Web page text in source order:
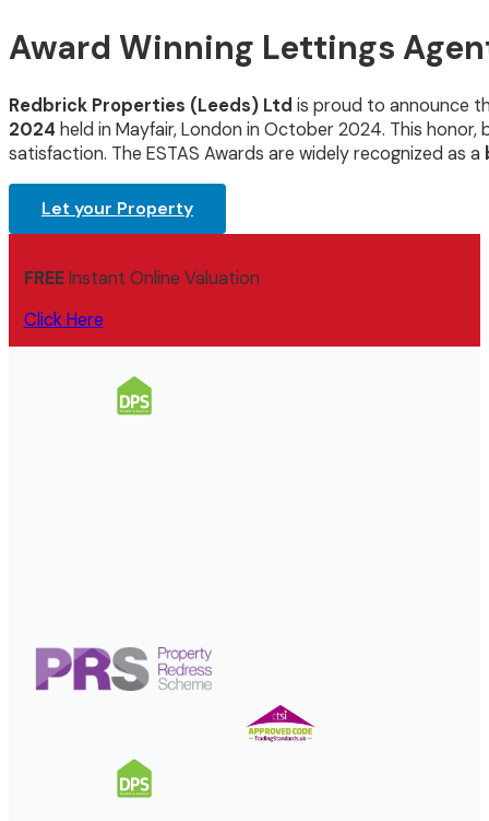
Award Winning Lettings
Redbrick Properties (Leeds) Ltd is proud to announce
2024 held in Mayfair, London in October 2024. This
satisfaction. The ESTAS Awards are widely recognized as a
Let your Property
FREEInstant Online Valuation
Click Here